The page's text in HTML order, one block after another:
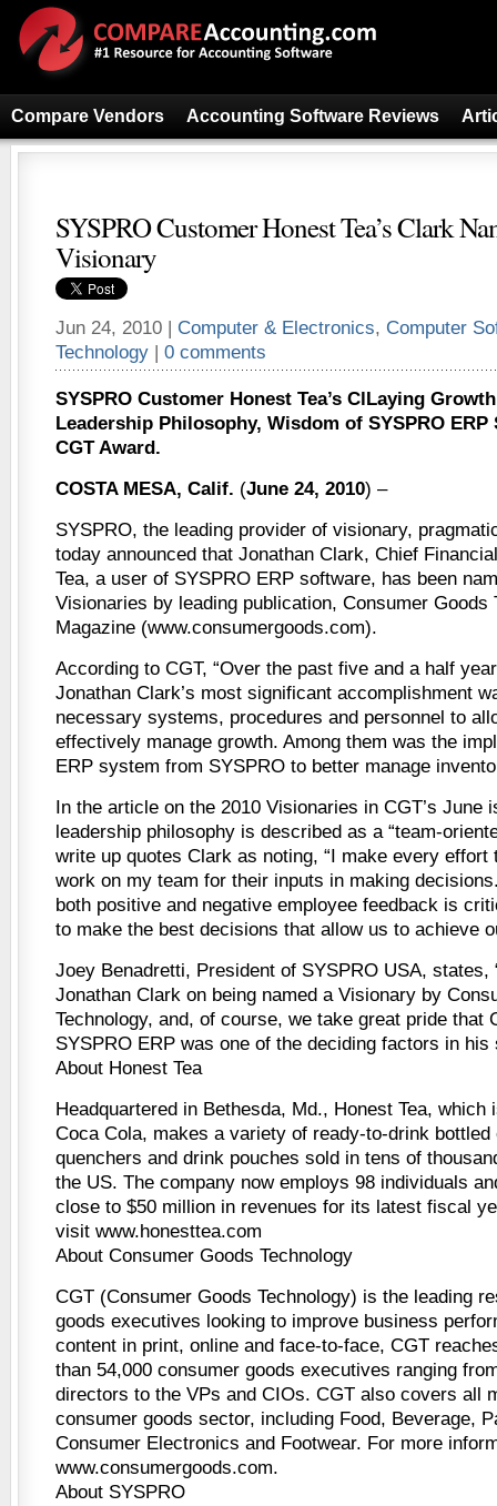
Compare Vendors Accounting Software Reviews
SYSPRO Customer Honest Tea’s Clark
Visionary
Jun 24, 2010 | Computer & Electronics, Computer
Technology | 0 comments
SYSPRO Customer Honest Tea’s ClLaying
Leadership Philosophy, Wisdom of SYSPRO
CGT Award.
COSTA MESA, Calif. (June 24, 2010) –
SYSPRO, the leading provider of visionary,
today announced that Jonathan Clark, Chief
Tea, a user of SYSPRO ERP software, has been
Visionaries by leading publication, Consumer Goods
Magazine (www.consumergoods.com).
According to CGT, “Over the past five and a half
Jonathan Clark’s most significant accomplishment
necessary systems, procedures and personnel to
effectively manage growth. Among them was the
ERP system from SYSPRO to better manage
In the article on the 2010 Visionaries in CGT’s June
leadership philosophy is described as a “team-
write up quotes Clark as noting, “I make every effort
work on my team for their inputs in making
both positive and negative employee feedback is
to make the best decisions that allow us to achieve
Joey Benadretti, President of SYSPRO USA, states,
Jonathan Clark on being named a Visionary by
Technology, and, of course, we take great pride that
SYSPRO ERP was one of the deciding factors in his
About Honest Tea
Headquartered in Bethesda, Md., Honest Tea, which
Coca Cola, makes a variety of ready-to-drink
quenchers and drink pouches sold in tens of
the US. The company now employs 98 individuals
close to $50 million in revenues for its latest fiscal
visit www.honesttea.com
About Consumer Goods Technology
CGT (Consumer Goods Technology) is the leading
goods executives looking to improve business
content in print, online and face-to-face, CGT
than 54,000 consumer goods executives ranging
directors to the VPs and CIOs. CGT also covers all
consumer goods sector, including Food, Beverage,
Consumer Electronics and Footwear. For more
www.consumergoods.com.
About SYSPRO